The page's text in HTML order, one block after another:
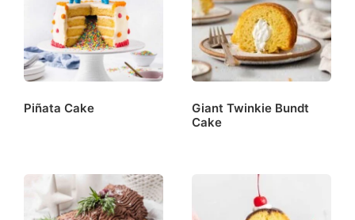
Piñata Cake
Giant Twinkie Bundt
Cake